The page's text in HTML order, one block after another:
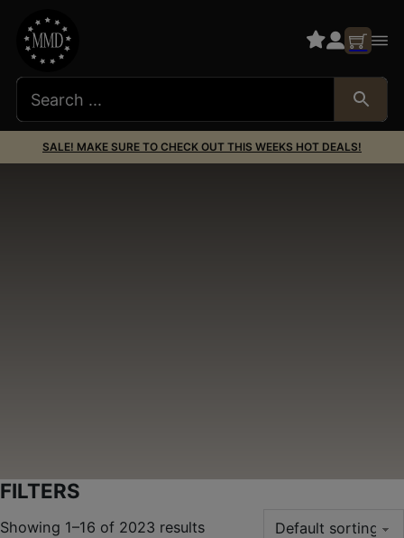
SALE! MAKE SURE TO CHECK OUT THIS WEEKS HOT DEALS!
FILTERS
Showing 1–16 of 2023 results